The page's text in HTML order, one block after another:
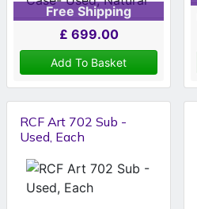
Free Shipping
£ 699.00
Add To Basket
RCF Art 702 Sub -
Used, Each